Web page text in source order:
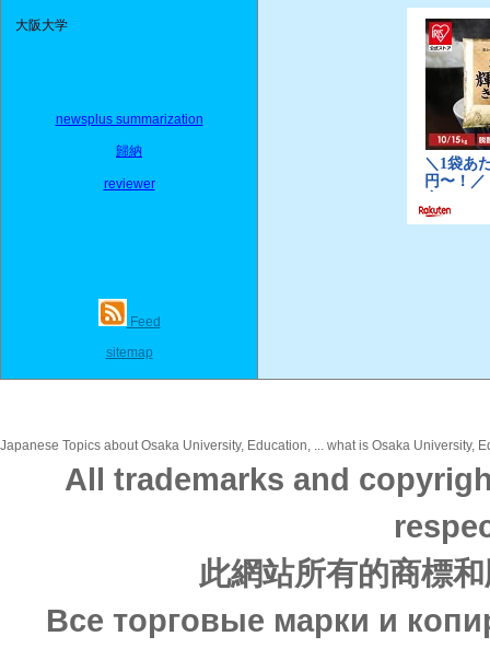
大阪大学
newsplus summarization
歸納
reviewer
Feed
sitemap
Japanese Topics about Osaka University, Education, ... what is Osaka
All trademarks and
此網站所有的商標
Все торговые марки и